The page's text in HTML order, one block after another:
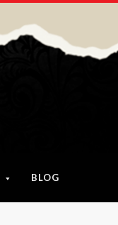
BLOG